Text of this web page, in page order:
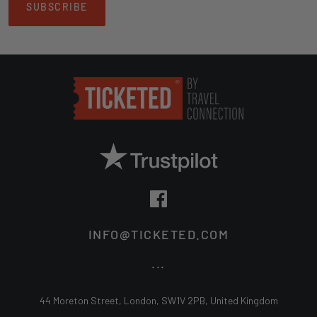
friends and family. We only offer official tickets, directly from the club,
Nottingham Forest in their pursuit of glory!
SUBSCRIBE
INFO@TICKETED.COM
44 Moreton Street, London, SW1V 2PB, United Kingdom